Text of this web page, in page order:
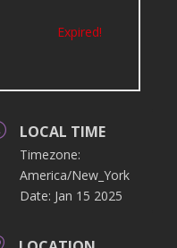
Expired!
LOCAL TIME
Timezone:
America/New_York
Date: Jan 15 2025